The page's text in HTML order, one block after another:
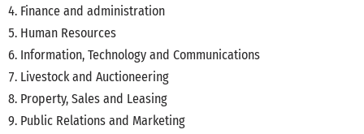
Finance and administration
Human Resources
Information, Technology and Communications
Livestock and Auctioneering
Property, Sales and Leasing
Public Relations and Marketing